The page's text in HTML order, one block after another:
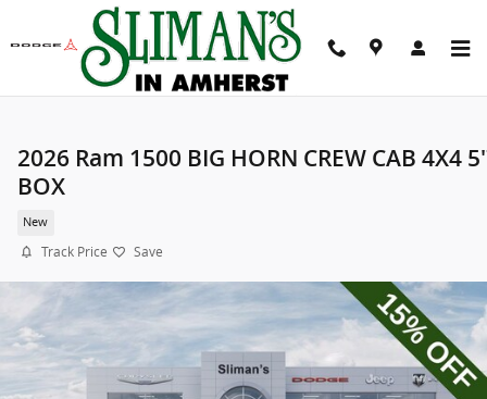
Skip to main content
2026 Ram 1500 BIG HORN CREW CAB 4X4
BOX
New
Track Price Save